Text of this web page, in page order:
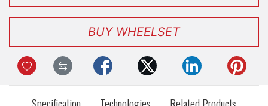
BUY WHEELSET